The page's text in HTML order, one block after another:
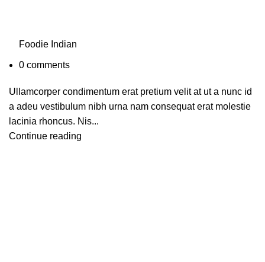
Foodie Indian
0 comments
Ullamcorper condimentum erat pretium velit at ut a nunc id
a adeu vestibulum nibh urna nam consequat erat molestie
lacinia rhoncus. Nis...
Continue reading